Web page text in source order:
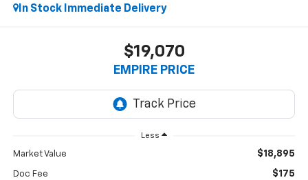
In Stock Immediate Delivery
$19,070
EMPIRE PRICE
Less
Market Value $18,895
Doc Fee $175